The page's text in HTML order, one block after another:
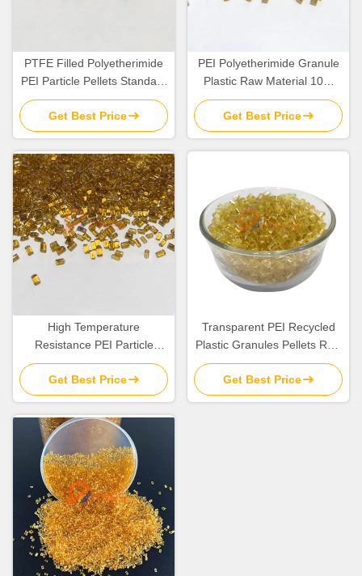
PTFE Filled Polyetherimide
PEI Particle Pellets Standard
Flow TG 217C
Get Best Price
PEI Polyetherimide Granule
Plastic Raw Material 10%
Glass Fiber Filled
Get Best Price
High Temperature
Resistance PEI Particle
Plastic Resin Pellets Raw
Material
Get Best Price
Transparent PEI Recycled
Plastic Granules Pellets Raw
Material In Bulk
Get Best Price